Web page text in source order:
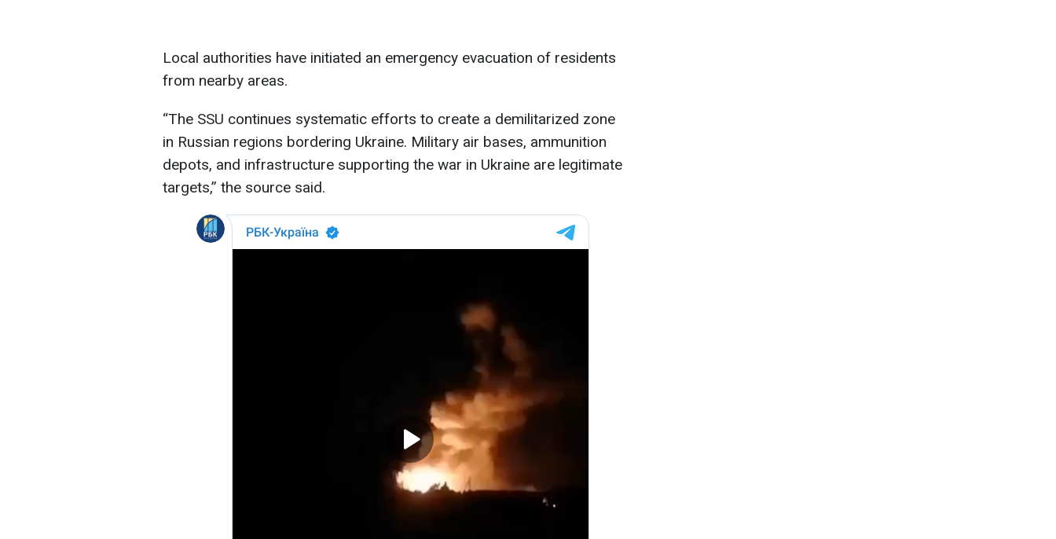
Local authorities have initiated an emergency evacuation of residents
from nearby areas.
“The SSU continues systematic efforts to create a demilitarized zone
in Russian regions bordering Ukraine. Military air bases, ammunition
depots, and infrastructure supporting the war in Ukraine are legitimate
targets,” the source said.